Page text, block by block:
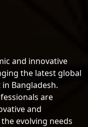
and innovative
the latest global
Bangladesh.
are
and
evolving needs